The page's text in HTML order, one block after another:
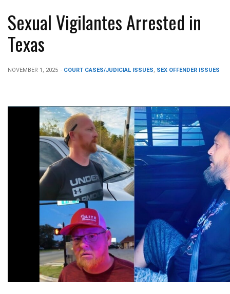
Sexual Vigilantes Arrested in
Texas
- COURT CASES/JUDICIAL ISSUES SEX OFFENDER ISSUES
NOVEMBER 1, 2025